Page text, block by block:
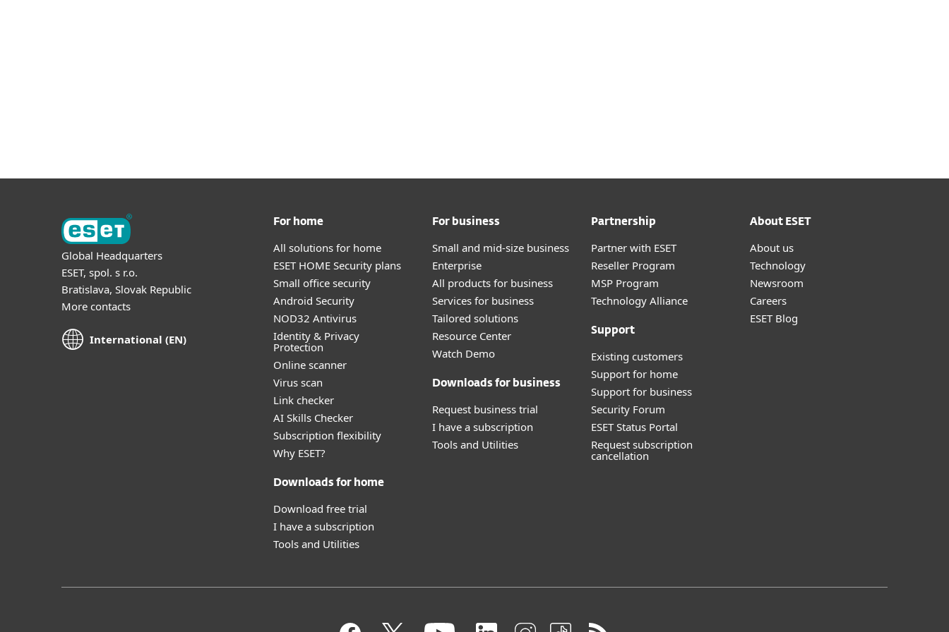
Global Headquarters
ESET, spol. s r.o.
Bratislava, Slovak Republic
More contacts
International (EN)
For home
All solutions for home
ESET HOME Security plans
Small office security
Android Security
NOD32 Antivirus
Identity & Privacy
Protection
Online scanner
Virus scan
Link checker
AI Skills Checker
Subscription flexibility
Why ESET?
Downloads for home
Download free trial
I have a subscription
Tools and Utilities
For business
Small and mid-size business
Enterprise
All products for business
Services for business
Tailored solutions
Resource Center
Watch Demo
Downloads for business
Request business trial
I have a subscription
Tools and Utilities
Partnership
Partner with ESET
Reseller Program
MSP Program
Technology Alliance
Support
Existing customers
Support for home
Support for business
Security Forum
ESET Status Portal
Request subscription
cancellation
About ESET
About us
Technology
Newsroom
Careers
ESET Blog